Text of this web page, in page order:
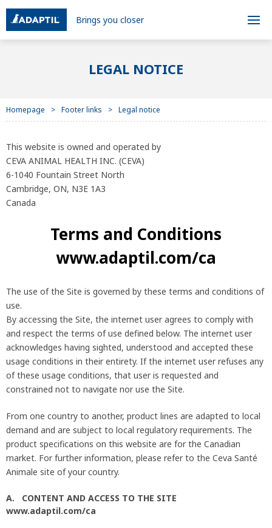
Brings you closer
LEGAL NOTICE
Homepage Footer links Legal notice
This website is owned and operated by
CEVA ANIMAL HEALTH INC. (CEVA)
6-1040 Fountain Street North
Cambridge, ON, N3E 1A3
Canada
Terms and Conditions
www.adaptil.com/ca
The use of the Site is governed by these terms and conditions of
use.
By accessing the Site, the internet user agrees to comply with
and respect the terms of use defined below. The internet user
acknowledges having sighted, understood and accepted these
usage conditions in their entirety. If the internet user refuses any
of these usage conditions, that user is requested and
constrained not to navigate nor use the Site.
From one country to another, product lines are adapted to local
demand and are subject to local regulatory requirements. The
product specifications on this website are for the Canadian
market. For further information, please refer to the Ceva Santé
Animale site of your country.
A. CONTENT AND ACCESS TO THE SITE
www.adaptil.com/ca